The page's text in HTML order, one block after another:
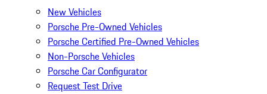
New Vehicles
Porsche Pre-Owned Vehicles
Porsche Certified Pre-Owned Vehicles
Non-Porsche Vehicles
Porsche Car Configurator
Request Test Drive